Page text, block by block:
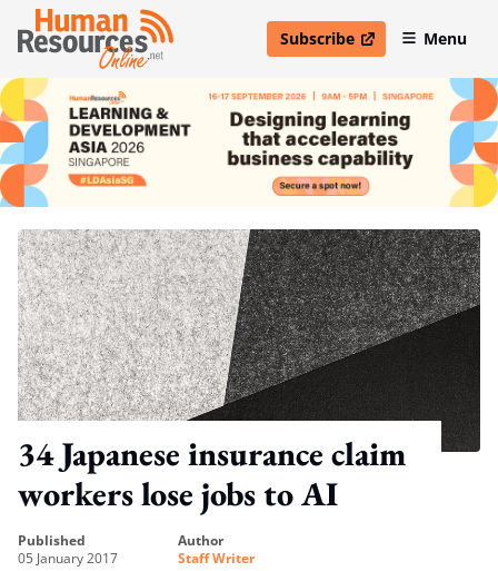
Subscribe
open in new windowMenu
34 Japanese insurance claim
workers lose jobs to AI
published
05 January 2017
author
Staff Writer